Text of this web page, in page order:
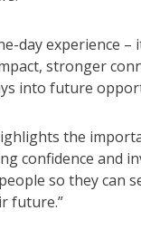
day experience –
stronger
into future
the
confidence and
so they can
future.”